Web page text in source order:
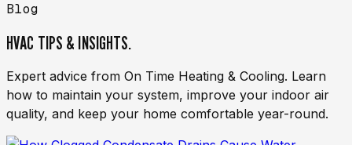
Blog
HVAC TIPS & INSIGHTS.
Expert advice from On Time Heating & Cooling. Learn
how to maintain your system, improve your indoor air
quality, and keep your home comfortable year-round.